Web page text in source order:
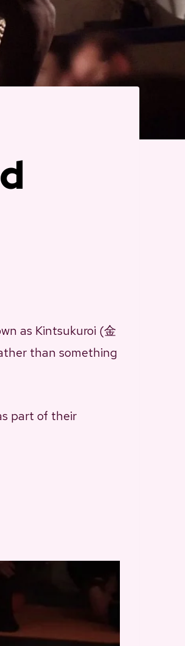
as Kintsukuroi (金
than something
part of their